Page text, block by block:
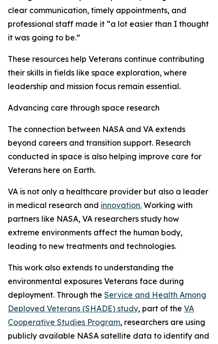
clear communication, timely appointments, and
professional staff made it “a lot easier than I thought
it was going to be.”
These resources help Veterans continue contributing
their skills in fields like space exploration, where
leadership and mission focus remain essential.
Advancing care through space research
The connection between NASA and VA extends
beyond careers and transition support. Research
conducted in space is also helping improve care for
Veterans here on Earth.
VA is not only a healthcare provider but also a leader
in medical research and innovation. Working with
partners like NASA, VA researchers study how
extreme environments affect the human body,
leading to new treatments and technologies.
This work also extends to understanding the
environmental exposures Veterans face during
deployment. Through the Service and Health Among
Deployed Veterans (SHADE) study, part of the VA
Cooperative Studies Program, researchers are using
publicly available NASA satellite data to identify and